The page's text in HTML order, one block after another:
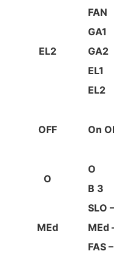
EL2
FAN
GA1
GA2
EL1
EL2
OFF On
O
O
B 3
MEd
SLO
MEd
FAS